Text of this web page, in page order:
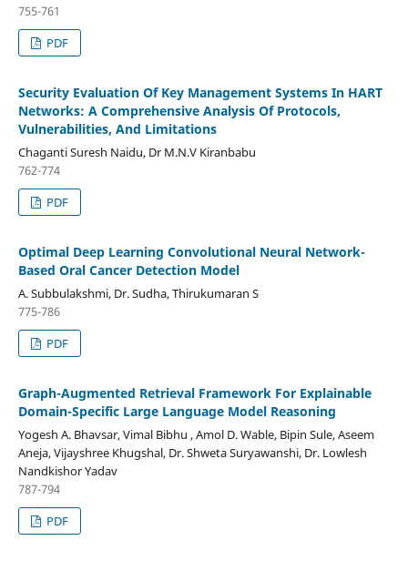
755-761
PDF
Security Evaluation Of Key Management Systems In HART
Networks: A Comprehensive Analysis Of Protocols,
Vulnerabilities, And Limitations
Chaganti Suresh Naidu, Dr M.N.V Kiranbabu
762-774
PDF
Optimal Deep Learning Convolutional Neural Network-
Based Oral Cancer Detection Model
A. Subbulakshmi, Dr. Sudha, Thirukumaran S
775-786
PDF
Graph-Augmented Retrieval Framework For Explainable
Domain-Specific Large Language Model Reasoning
Yogesh A. Bhavsar, Vimal Bibhu , Amol D. Wable, Bipin Sule, Aseem
Aneja, Vijayshree Khugshal, Dr. Shweta Suryawanshi, Dr. Lowlesh
Nandkishor Yadav
787-794
PDF